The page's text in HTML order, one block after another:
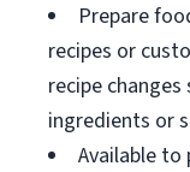
Prepare
recipes or
recipe
ingredients or
Available